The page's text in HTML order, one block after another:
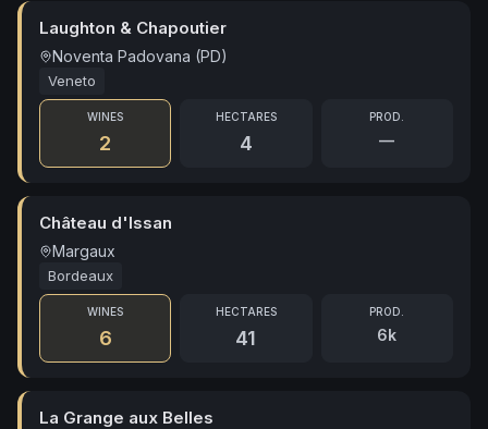
Laughton & Chapoutier
Noventa Padovana (PD)
Veneto
WINES
2
HECTARES
4
PROD.
—
Château d'Issan
Margaux
Bordeaux
WINES
6
HECTARES
41
PROD.
6k
La Grange aux Belles